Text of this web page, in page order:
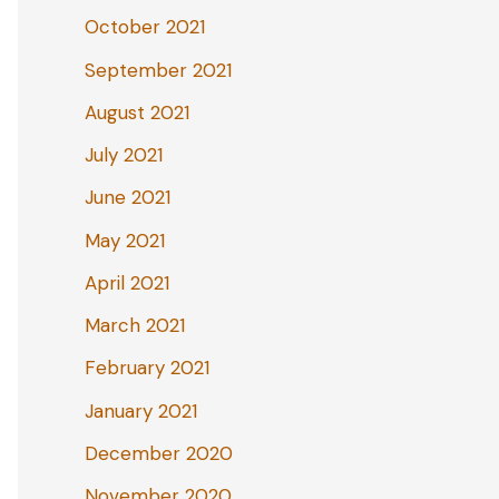
October 2021
September 2021
August 2021
July 2021
June 2021
May 2021
April 2021
March 2021
February 2021
January 2021
December 2020